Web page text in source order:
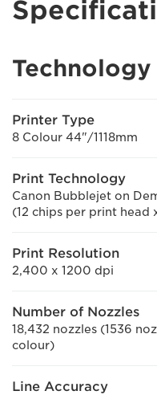
Technology
Printer Type
8 Colour 44"/1118mm
Print Technology
Canon Bubblejet on
(12 chips per print head
Print Resolution
2,400 x 1200 dpi
Number of Nozzles
18,432 nozzles (1536
colour)
Line Accuracy